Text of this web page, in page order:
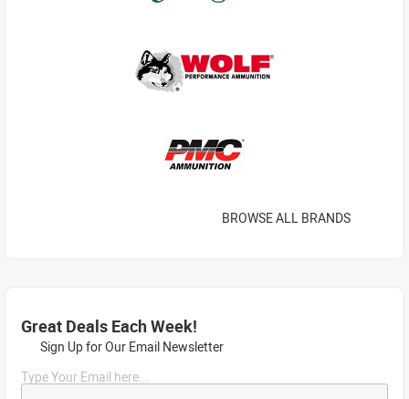
BROWSE ALL BRANDS
Great Deals Each Week!
Sign Up for Our Email Newsletter
Type Your Email here...